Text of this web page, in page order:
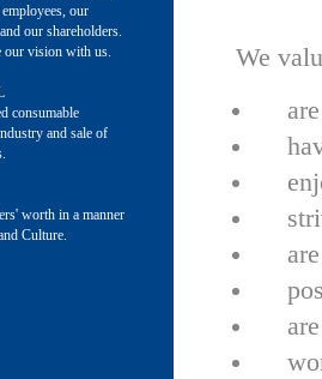
our
our shareholders.
our vision with us.
consumable
and sale of
worth in a manner
Culture.
We